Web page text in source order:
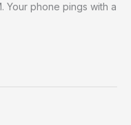
Your phone pings with a